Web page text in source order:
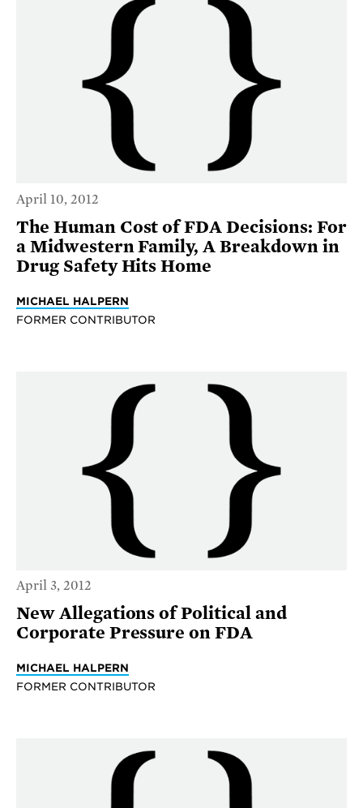
April 10, 2012
The Human Cost of FDA Decisions: For
a Midwestern Family, A Breakdown in
Drug Safety Hits Home
MICHAEL HALPERN
FORMER CONTRIBUTOR
April 3, 2012
New Allegations of Political and
Corporate Pressure on FDA
MICHAEL HALPERN
FORMER CONTRIBUTOR